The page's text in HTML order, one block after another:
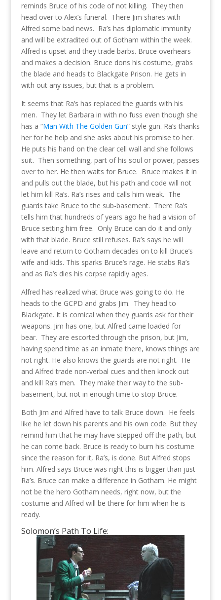
reminds Bruce of his code of not killing. They then
head over to Alex’s funeral. There Jim shares with
Alfred some bad news. Ra’s has diplomatic immunity
and will be extradited out of Gotham within the week.
Alfred is upset and they trade barbs. Bruce overhears
and makes a decision. Bruce dons his costume, grabs
the blade and heads to Blackgate Prison. He gets in
with out any issues, but that is a problem.
It seems that Ra’s has replaced the guards with his
men. They let Barbara in with no fuss even though she
has a “Man With The Golden Gun” style gun. Ra’s thanks
her for he help and she asks about his promise to her.
He puts his hand on the clear cell wall and she follows
suit. Then something, part of his soul or power, passes
over to her. He then waits for Bruce. Bruce makes it in
and pulls out the blade, but his path and code will not
let him kill Ra’s. Ra’s rises and calls him weak. The
guards take Bruce to the sub-basement. There Ra’s
tells him that hundreds of years ago he had a vision of
Bruce setting him free. Only Bruce can do it and only
with that blade. Bruce still refuses. Ra’s says he will
leave and return to Gotham decades on to kill Bruce’s
wife and kids. This sparks Bruce’s rage. He stabs Ra’s
and as Ra’s dies his corpse rapidly ages.
Alfred has realized what Bruce was going to do. He
heads to the GCPD and grabs Jim. They head to
Blackgate. It is comical when they guards ask for their
weapons. Jim has one, but Alfred came loaded for
bear. They are escorted through the prison, but Jim,
having spend time as an inmate there, knows things are
not right. He also knows the guards are not right. He
and Alfred trade non-verbal cues and then knock out
and kill Ra’s men. They make their way to the sub-
basement, but not in enough time to stop Bruce.
Both Jim and Alfred have to talk Bruce down. He feels
like he let down his parents and his own code. But they
remind him that he may have stepped off the path, but
he can come back. Bruce is ready to burn his costume
since the reason for it, Ra’s, is done. But Alfred stops
him. Alfred says Bruce was right this is bigger than just
Ra’s. Bruce can make a difference in Gotham. He might
not be the hero Gotham needs, right now, but the
costume and Alfred will be there for him when he is
ready.
Solomon’s Path To Life: